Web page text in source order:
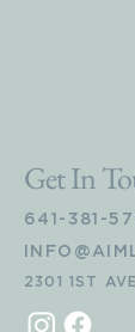
Get In
641-381-
2301 1ST